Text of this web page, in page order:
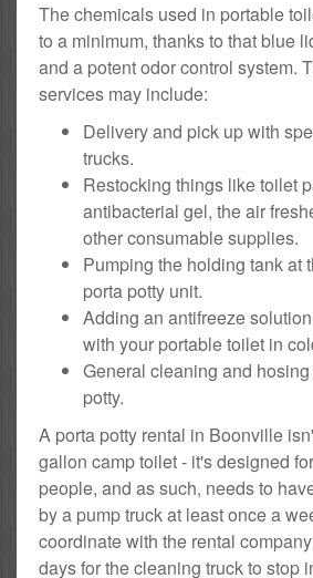
The chemicals used in portable
to a minimum, thanks to that blue
and a potent odor control system.
services may include:
Delivery and pick up with
trucks.
Restocking things like toilet
antibacterial gel, the air
other consumable supplies.
Pumping the holding tank at
porta potty unit.
Adding an antifreeze
with your portable toilet in
General cleaning and
potty.
A porta potty rental in Boonville
gallon camp toilet - it's designed
people, and as such, needs to
by a pump truck at least once a
coordinate with the rental
days for the cleaning truck to stop